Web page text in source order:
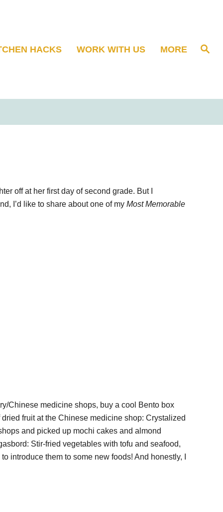
S
e
HACKS WORK WITH US MORE
off at her first day of second grade. But I
I’d like to share about one of my Most Memorable
Chinese medicine shops, buy a cool Bento box
fruit at the Chinese medicine shop: Crystalized
and picked up mochi cakes and almond
Stir-fried vegetables with tofu and seafood,
introduce them to some new foods! And honestly, I